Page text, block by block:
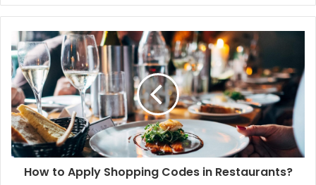
y
r
E
m
a
i
l
a
d
How to Apply Shopping Codes in Restaurants?